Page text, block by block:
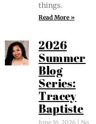
things.
Read More »
2026
Summer
Blog
Series:
Tracey
Baptiste
June 16, 2026 No